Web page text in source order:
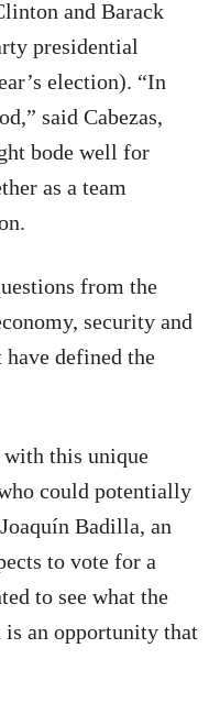
and Barack
presidential
election). “In
said Cabezas,
bode well for
as a team
from the
security and
have defined the
this unique
could potentially
Badilla, an
to vote for a
to see what the
an opportunity that